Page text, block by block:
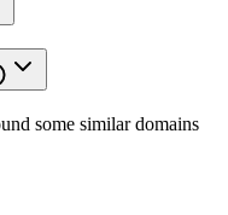
some similar domains